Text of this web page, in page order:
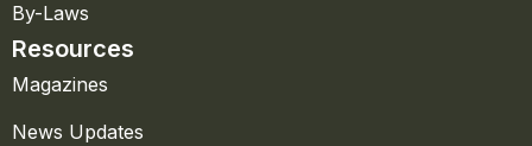
By-Laws
Resources
Magazines
News Updates